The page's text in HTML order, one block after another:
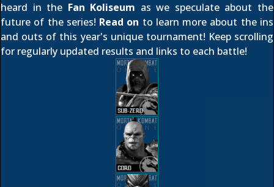
heard in the Fan Koliseum as we speculate about the
future of the series! Read on to learn more about the ins
and outs of this year's unique tournament! Keep scrolling
for regularly updated results and links to each battle!